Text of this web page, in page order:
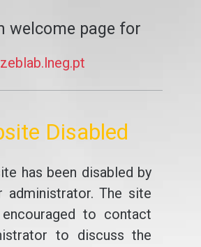
welcome page for
Disabled
has been disabled by
administrator. The site
to contact
to discuss the